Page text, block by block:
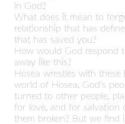
in God?
What does it mean to
relationship that has
that has saved you?
How would God respond
away like this?
Hosea wrestles with
world of Hosea, God’s
turned to other people,
for love, and for salvation
them broken? But we find